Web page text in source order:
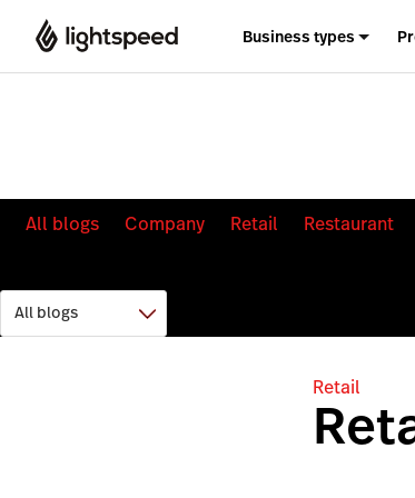
Business types
All blogs Company Retail Restaurant
Retail